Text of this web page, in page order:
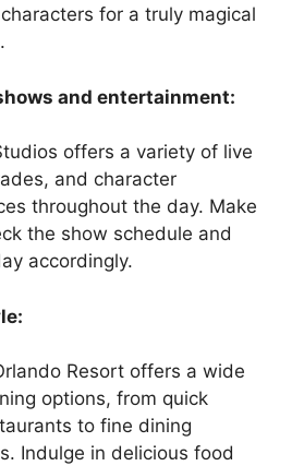
for a truly magical
and entertainment:
offers a variety of live
and character
throughout the day. Make
the show schedule and
accordingly.
Resort offers a wide
options, from quick
to fine dining
Indulge in delicious food